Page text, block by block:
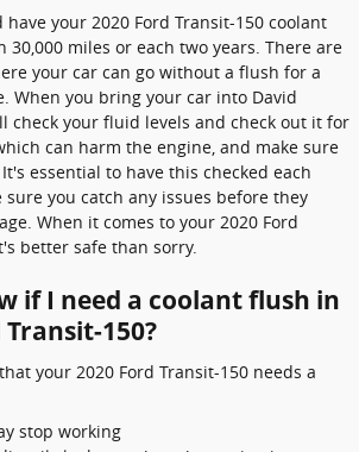
your 2020 Ford Transit-150 coolant
30,000 miles or each two years. There are
your car can go without a flush for a
When you bring your car into David
check your fluid levels and check out it for
can harm the engine, and make sure
essential to have this checked each
sure you catch any issues before they
When it comes to your 2020 Ford
better safe than sorry.
if I need a coolant flush in
150?
your 2020 Ford Transit-150 needs a
stop working